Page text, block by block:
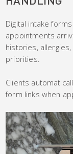
Digital intake
appointments
histories,
priorities.
Clients
form links when